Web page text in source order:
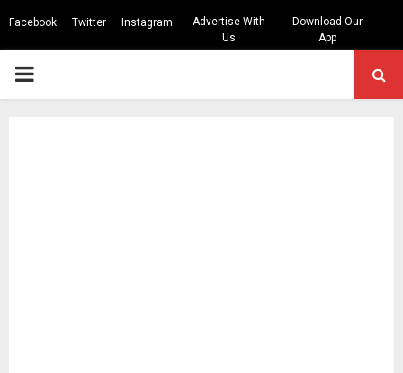
Facebook Twitter Instagram
Advertise With
Us
Download Our
App
PRIMARY